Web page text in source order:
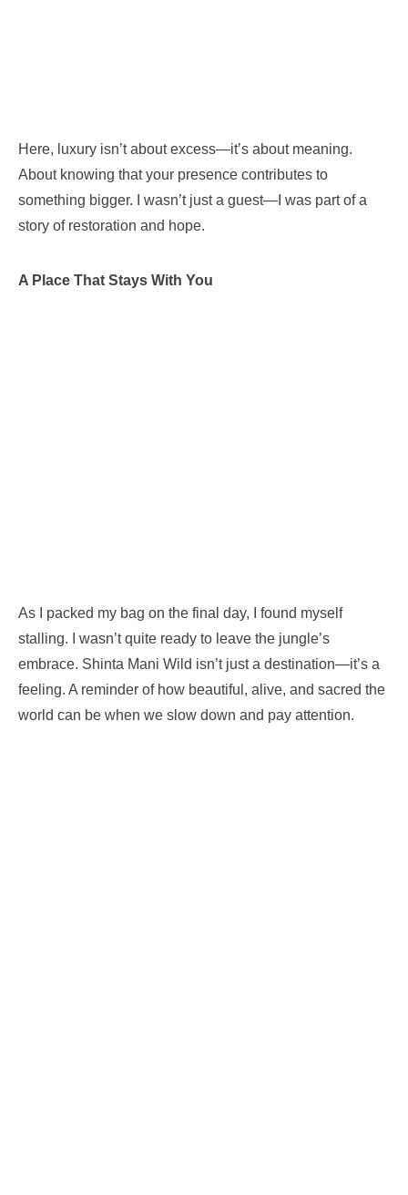
Here, luxury isn’t about excess—it’s about meaning.
About knowing that your presence contributes to
something bigger. I wasn’t just a guest—I was part of a
story of restoration and hope.
A Place That Stays With You
As I packed my bag on the final day, I found myself
stalling. I wasn’t quite ready to leave the jungle’s
embrace. Shinta Mani Wild isn’t just a destination—it’s a
feeling. A reminder of how beautiful, alive, and sacred the
world can be when we slow down and pay attention.